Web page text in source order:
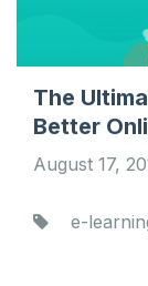
The
Better
August 17,
e-